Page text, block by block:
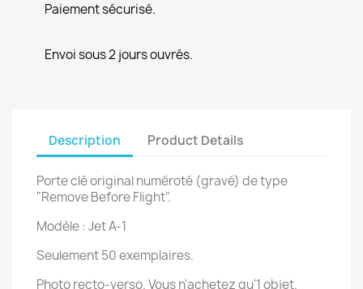
Paiement sécurisé.
Envoi sous 2 jours ouvrés.
Description Product Details
Porte clé original numéroté (gravé) de type
"Remove Before Flight".
Modèle : Jet A-1
Seulement 50 exemplaires.
Photo recto-verso. Vous n'achetez qu'1 objet.